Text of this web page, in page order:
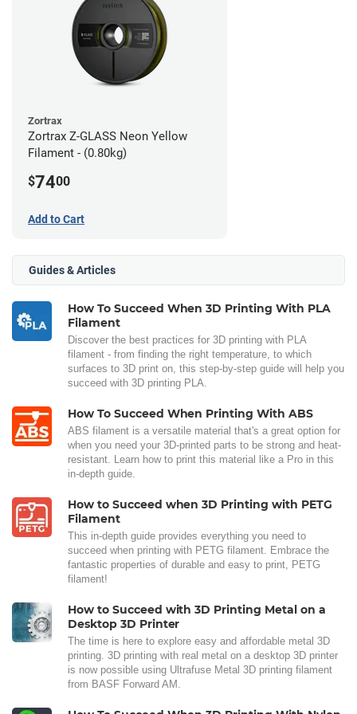
Zortrax
Zortrax Z-GLASS Neon Yellow
Filament - (0.80kg)
$7400
Add to Cart
Guides & Articles
How To Succeed When 3D Printing With PLA
Filament
Discover the best practices for 3D printing with PLA
filament - from finding the right temperature, to which
surfaces to 3D print on, this step-by-step guide will help you
succeed with 3D printing PLA.
How To Succeed When Printing With ABS
ABS filament is a versatile material that's a great option for
when you need your 3D-printed parts to be strong and heat-
resistant. Learn how to print this material like a Pro in this
in-depth guide.
How to Succeed when 3D Printing with PETG
Filament
This in-depth guide provides everything you need to
succeed when printing with PETG filament. Embrace the
fantastic properties of durable and easy to print, PETG
filament!
How to Succeed with 3D Printing Metal on a
Desktop 3D Printer
The time is here to explore easy and affordable metal 3D
printing. 3D printing with real metal on a desktop 3D printer
is now possible using Ultrafuse Metal 3D printing filament
from BASF Forward AM.